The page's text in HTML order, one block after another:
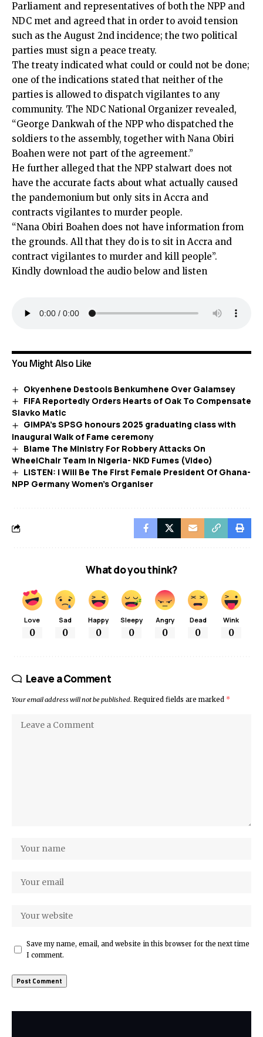
Parliament and representatives of both the NPP and
NDC met and agreed that in order to avoid tension
such as the August 2nd incidence; the two political
parties must sign a peace treaty.
The treaty indicated what could or could not be done;
one of the indications stated that neither of the
parties is allowed to dispatch vigilantes to any
community. The NDC National Organizer revealed,
“George Dankwah of the NPP who dispatched the
soldiers to the assembly, together with Nana Obiri
Boahen were not part of the agreement.”
He further alleged that the NPP stalwart does not
have the accurate facts about what actually caused
the pandemonium but only sits in Accra and
contracts vigilantes to murder people.
“Nana Obiri Boahen does not have information from
the grounds. All that they do is to sit in Accra and
contract vigilantes to murder and kill people”.
Kindly download the audio below and listen
You Might Also Like
Okyenhene Destools Benkumhene Over Galamsey
FIFA Reportedly Orders Hearts of Oak To Compensate
Slavko Matic
GIMPA’s SPSG honours 2025 graduating class with
inaugural Walk of Fame ceremony
Blame The Ministry For Robbery Attacks On
WheelChair Team In Nigeria- NKD Fumes (Video)
LISTEN: I Will Be The First Female President Of Ghana-
NPP Germany Women’s Organiser
What do you think?
Love
0
Sad
0
Happy
0
Sleepy
0
Angry
0
Dead
0
Wink
0
Leave a Comment
Your email address will not be published. Required fields are marked *
Save my name, email, and website in this browser for the next time
I comment.